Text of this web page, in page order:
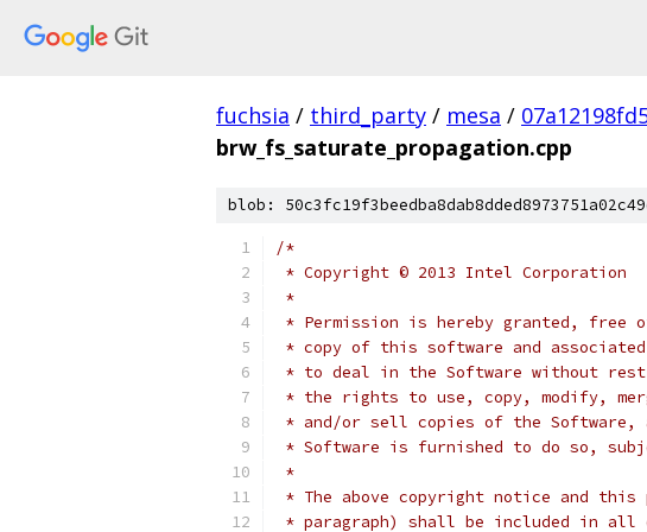
fuchsia / third_party / mesa /
brw_fs_saturate_propagation.cpp
blob:
/*
* Copyright © 2013 Intel Corporation
*
* Permission is hereby granted, free
* copy of this software and
* to deal in the Software without
* the rights to use, copy, modify,
* and/or sell copies of the Software,
* Software is furnished to do so,
*
* The above copyright notice and
* paragraph) shall be included in